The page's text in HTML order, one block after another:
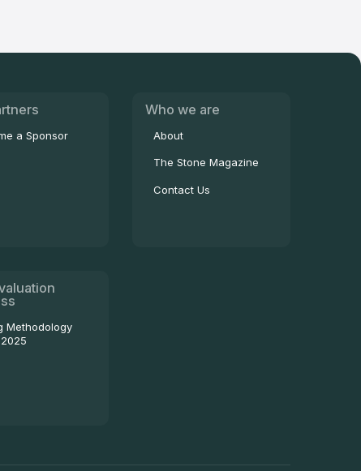
a Sponsor
Who we are
About
The Stone Magazine
Contact Us
Methodology